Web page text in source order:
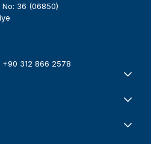
36 (06850)
+90 312 866 2578